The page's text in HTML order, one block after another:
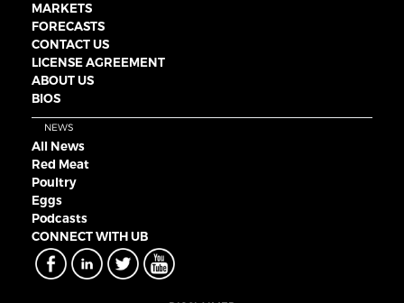
MARKETS
FORECASTS
CONTACT US
LICENSE AGREEMENT
ABOUT US
BIOS
NEWS
All News
Red Meat
Poultry
Eggs
Podcasts
CONNECT WITH UB